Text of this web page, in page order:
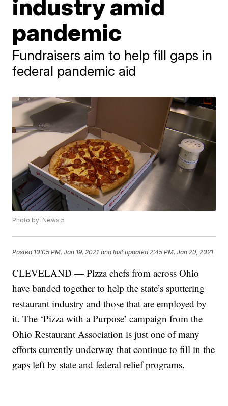
industry amid
pandemic
Fundraisers aim to help fill gaps in
federal pandemic aid
Photo by: News 5
Posted 10:05 PM, Jan 19, 2021 and last updated 2:45 PM, Jan 20, 2021
CLEVELAND — Pizza chefs from across Ohio
have banded together to help the state’s sputtering
restaurant industry and those that are employed by
it. The ‘Pizza with a Purpose’ campaign from the
Ohio Restaurant Association is just one of many
efforts currently underway that continue to fill in the
gaps left by state and federal relief programs.